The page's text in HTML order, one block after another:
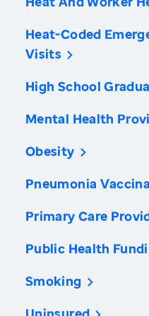
Heat-Coded
Visits
High School
Mental Health
Obesity
Pneumonia
Primary Care
Public Health
Smoking